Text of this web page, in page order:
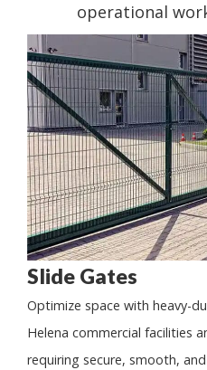
operational
Slide Gates
Optimize space with heavy-
Helena commercial facilities
requiring secure, smooth,